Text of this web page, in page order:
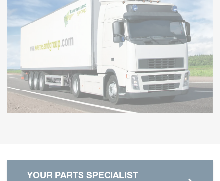
YOUR PARTS SPECIALIST